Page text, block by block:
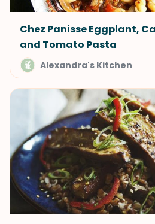
Chez Panisse Eggplant,
and Tomato Pasta
Alexandra's Kitchen